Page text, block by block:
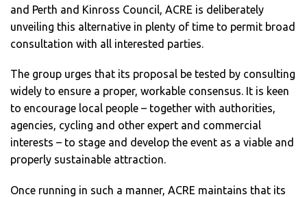
and Perth and Kinross Council, ACRE is deliberately
unveiling this alternative in plenty of time to permit broad
consultation with all interested parties.
The group urges that its proposal be tested by consulting
widely to ensure a proper, workable consensus. It is keen
to encourage local people – together with authorities,
agencies, cycling and other expert and commercial
interests – to stage and develop the event as a viable and
properly sustainable attraction.
Once running in such a manner, ACRE maintains that its